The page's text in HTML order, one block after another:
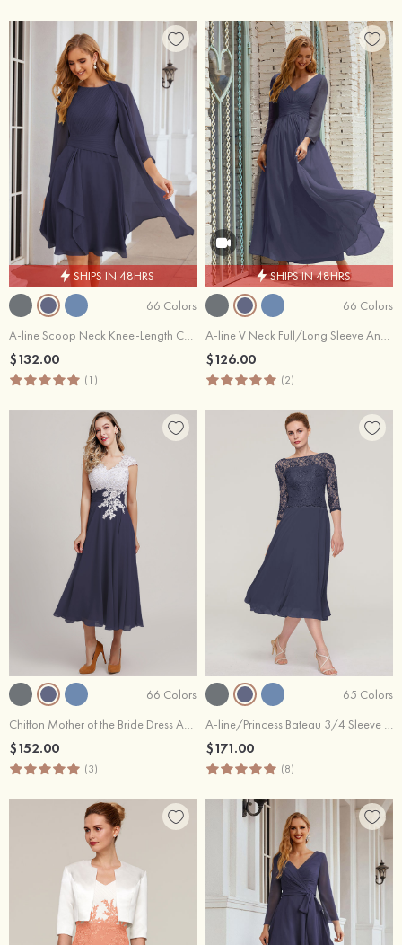
SHIPS IN 48HRS
66 Colors
A-line Scoop Neck Knee-Length Chiffon Mother of the Bride Dresses With Pleated and Jacket
$132.00
(1)
SHIPS IN 48HRS
66 Colors
A-line V Neck Full/Long Sleeve Ankle-Length Chiffon Mother of the Bride Dress With Pleated
$126.00
(2)
66 Colors
Chiffon Mother of the Bride Dress A-line/Princess V Neck Short Sleeve Tea-Length With Lace
$152.00
(3)
65 Colors
A-line/Princess Bateau 3/4 Sleeve Tea-Length Chiffon Mother of the Bride Dress With Beading Lace
$171.00
(8)